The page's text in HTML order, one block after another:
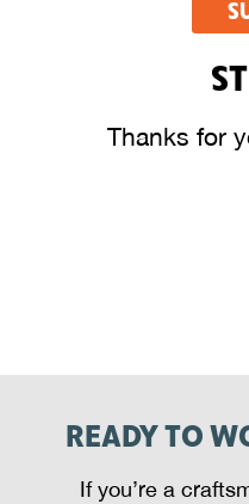
Thanks for
READY TO
If you’re a